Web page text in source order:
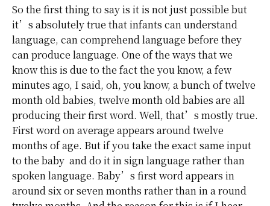
So the first thing to say is it is not just possible but
it’s absolutely true that infants can understand
language, can comprehend language before they
can produce language. One of the ways that we
know this is due to the fact the you know, a few
minutes ago, I said, oh, you know, a bunch of twelve
month old babies, twelve month old babies are all
producing their first word. Well, that’s mostly true.
First word on average appears around twelve
months of age. But if you take the exact same input
to the baby and do it in sign language rather than
spoken language. Baby’s first word appears in
around six or seven months rather than in a round